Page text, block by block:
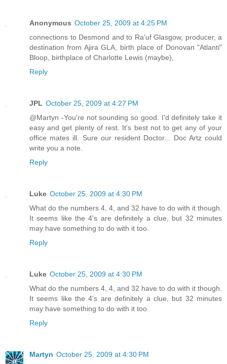
Anonymous October 25, 2009 at 4:25 PM
connections to Desmond and to Ra'uf Glasgow, producer, a
destination from Ajira GLA, birth place of Donovan "Atlanti"
Bloop, birthplace of Charlotte Lewis (maybe),
Reply
JPL October 25, 2009 at 4:27 PM
@Martyn -You're not sounding so good. I'd definitely take it
easy and get plenty of rest. It's best not to get any of your
office mates ill. Sure our resident Doctor... Doc Artz could
write you a note.
Reply
Luke October 25, 2009 at 4:30 PM
What do the numbers 4, 4, and 32 have to do with it though.
It seems like the 4's are definitely a clue, but 32 minutes
may have something to do with it too.
Reply
Luke October 25, 2009 at 4:30 PM
What do the numbers 4, 4, and 32 have to do with it though.
It seems like the 4's are definitely a clue, but 32 minutes
may have something to do with it too.
Reply
Martyn October 25, 2009 at 4:30 PM